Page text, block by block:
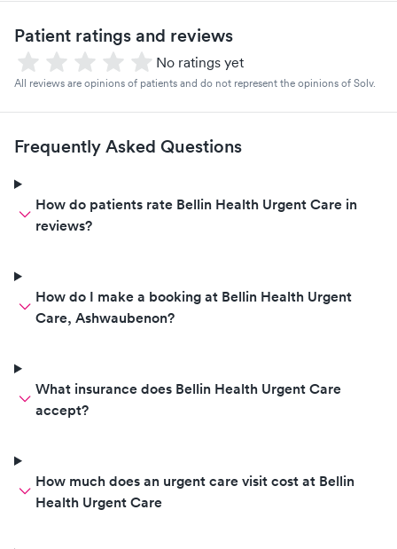
Patient ratings and reviews
No ratings yet
All reviews are opinions of patients and do not represent the opinions of Solv.
Frequently Asked Questions
How do patients rate Bellin Health Urgent Care in
reviews?
How do I make a booking at Bellin Health Urgent
Care, Ashwaubenon?
What insurance does Bellin Health Urgent Care
accept?
How much does an urgent care visit cost at Bellin
Health Urgent Care